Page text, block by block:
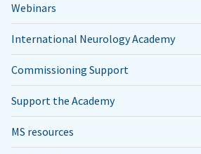
Webinars
International Neurology Academy
Commissioning Support
Support the Academy
MS resources